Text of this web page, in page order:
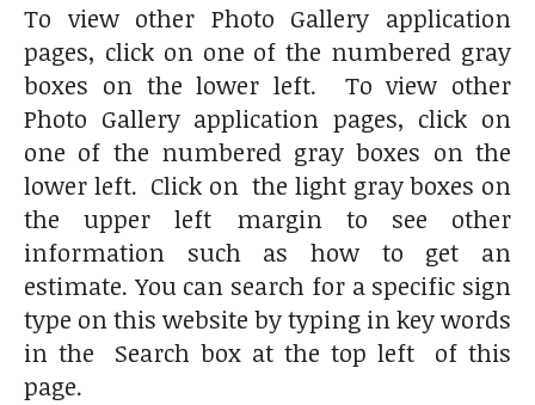
To view other Photo Gallery application
pages, click on one of the numbered gray
boxes on the lower left. To view other
Photo Gallery application pages, click on
one of the numbered gray boxes on the
lower left. Click on the light gray boxes on
the upper left margin to see other
information such as how to get an
estimate. You can search for a specific sign
type on this website by typing in key words
in the Search box at the top left of this
page.